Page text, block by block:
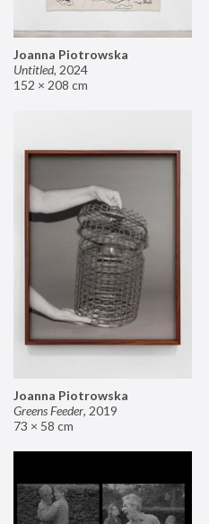
Joanna Piotrowska
Untitled, 2024
152 × 208 cm
Joanna Piotrowska
Greens Feeder, 2019
73 × 58 cm